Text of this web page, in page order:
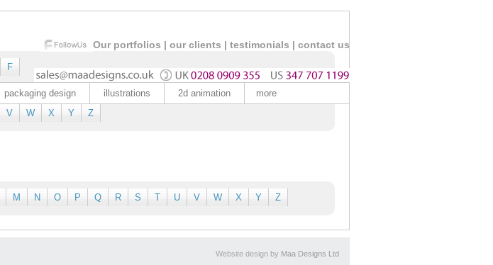
Our portfolios | our clients | testimonials | contact us
packaging design illustrations 2d animation more
F
V W X Y Z
M N O P Q R S T U V W X Y Z
Website design by Maa Designs Ltd